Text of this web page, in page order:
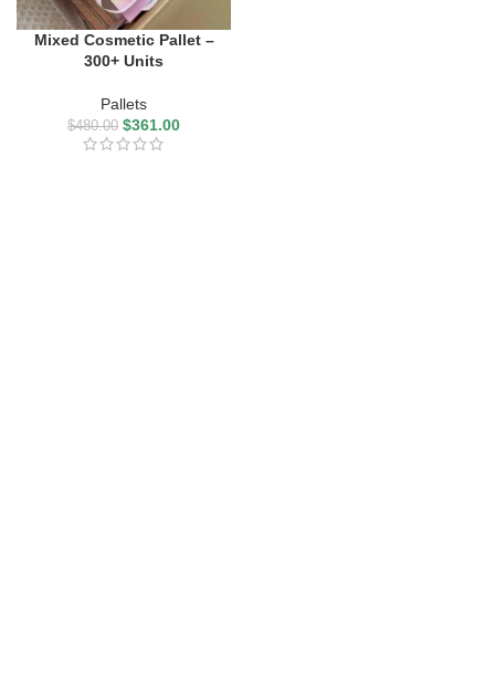
Mixed Cosmetic Pallet –
300+ Units
Pallets
$480.00 $361.00